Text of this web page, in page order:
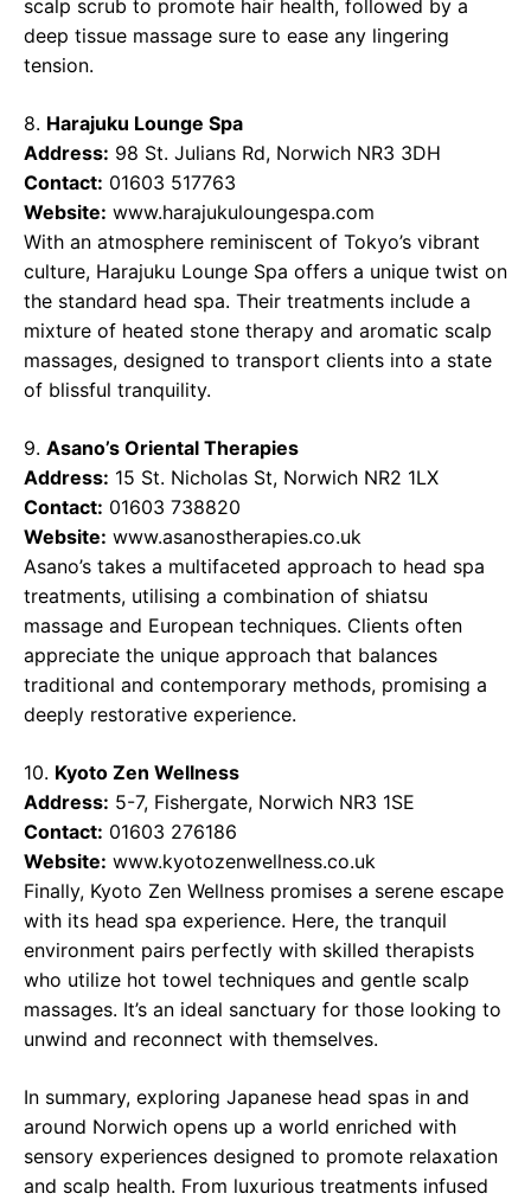
scalp scrub to promote hair health, followed by a
deep tissue massage sure to ease any lingering
tension.
8. Harajuku Lounge Spa
Address: 98 St. Julians Rd, Norwich NR3 3DH
Contact: 01603 517763
Website: www.harajukuloungespa.com
With an atmosphere reminiscent of Tokyo’s vibrant
culture, Harajuku Lounge Spa offers a unique twist on
the standard head spa. Their treatments include a
mixture of heated stone therapy and aromatic scalp
massages, designed to transport clients into a state
of blissful tranquility.
9. Asano’s Oriental Therapies
Address: 15 St. Nicholas St, Norwich NR2 1LX
Contact: 01603 738820
Website: www.asanostherapies.co.uk
Asano’s takes a multifaceted approach to head spa
treatments, utilising a combination of shiatsu
massage and European techniques. Clients often
appreciate the unique approach that balances
traditional and contemporary methods, promising a
deeply restorative experience.
10. Kyoto Zen Wellness
Address: 5-7, Fishergate, Norwich NR3 1SE
Contact: 01603 276186
Website: www.kyotozenwellness.co.uk
Finally, Kyoto Zen Wellness promises a serene escape
with its head spa experience. Here, the tranquil
environment pairs perfectly with skilled therapists
who utilize hot towel techniques and gentle scalp
massages. It’s an ideal sanctuary for those looking to
unwind and reconnect with themselves.
In summary, exploring Japanese head spas in and
around Norwich opens up a world enriched with
sensory experiences designed to promote relaxation
and scalp health. From luxurious treatments infused